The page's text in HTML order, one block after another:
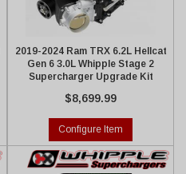
2019-2024 Ram TRX 6.2L Hellcat
Gen 6 3.0L Whipple Stage 2
Supercharger Upgrade Kit
$8,699.99
Configure Item